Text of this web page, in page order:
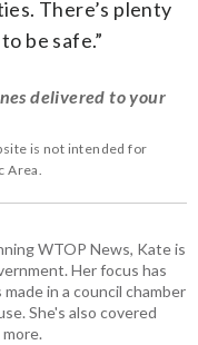
There’s plenty
be safe.”
delivered to your
is not intended for
Area.
WTOP News, Kate is
Her focus has
in a council chamber
She's also covered